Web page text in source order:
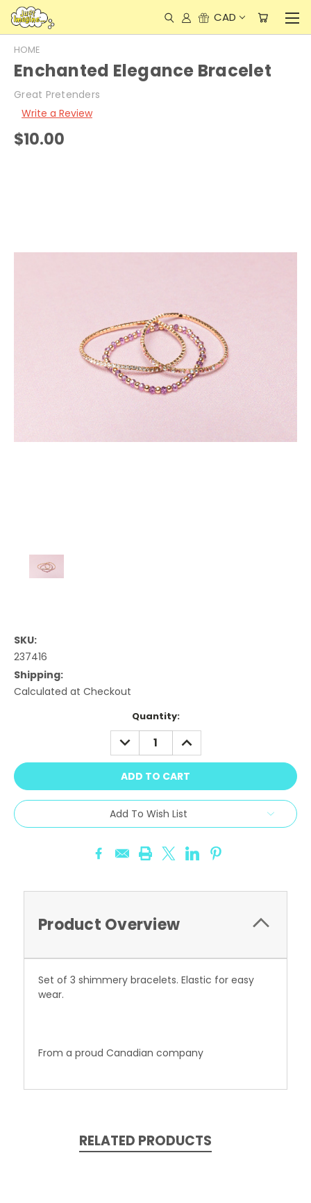
CAD
HOME
Enchanted Elegance Bracelet
Great Pretenders
Write a Review
$10.00
SKU:
237416
Shipping:
Calculated at Checkout
Quantity:
DECREASE
QUANTITY:
INCREASE
QUANTITY:
Add To Wish List
Product Overview
Set of 3 shimmery bracelets. Elastic for easy
wear.
From a proud Canadian company
RELATED PRODUCTS